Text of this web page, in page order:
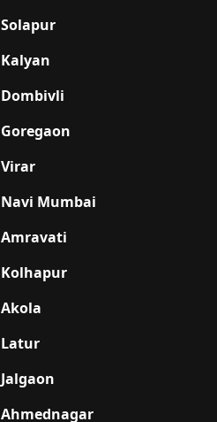
Solapur
Kalyan
Dombivli
Goregaon
Virar
Navi Mumbai
Amravati
Kolhapur
Akola
Latur
Jalgaon
Ahmednagar